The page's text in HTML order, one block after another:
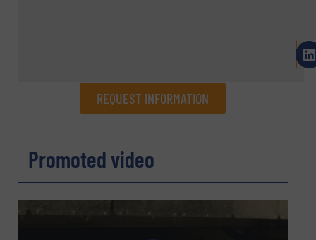
REQUEST INFORMATION
Name(Required)
Promoted video